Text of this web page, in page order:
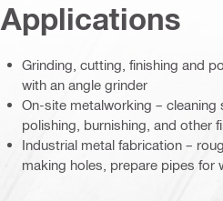
Applications
Grinding, cutting, finishing and
with an angle grinder
On-site metalworking – cleaning
polishing, burnishing, and other
Industrial metal fabrication –
making holes, prepare pipes for